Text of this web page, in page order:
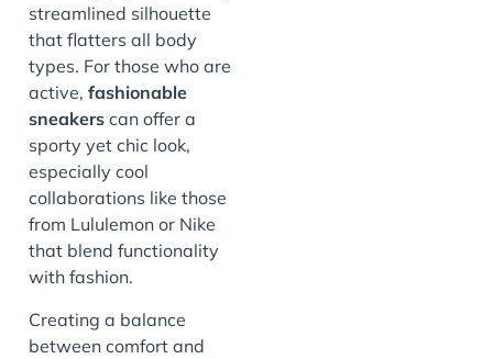
streamlined silhouette
that flatters all body
types. For those who are
active, fashionable
sneakers can offer a
sporty yet chic look,
especially cool
collaborations like those
from Lululemon or Nike
that blend functionality
with fashion.
Creating a balance
between comfort and